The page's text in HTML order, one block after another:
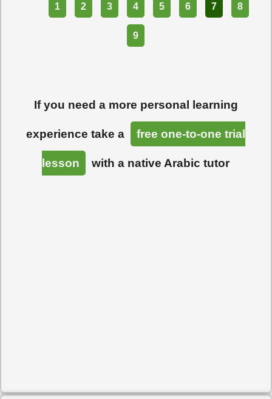
1 2 3 4 5 6 7 8
9
If you need a more personal learning
experience take a free one-to-one trial
lesson with a native Arabic tutor